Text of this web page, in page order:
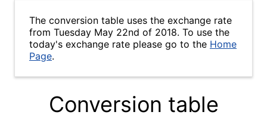
The conversion table uses the exchange rate
from Tuesday May 22nd of 2018. To use the
today's exchange rate please go to the Home
Page.
Conversion table